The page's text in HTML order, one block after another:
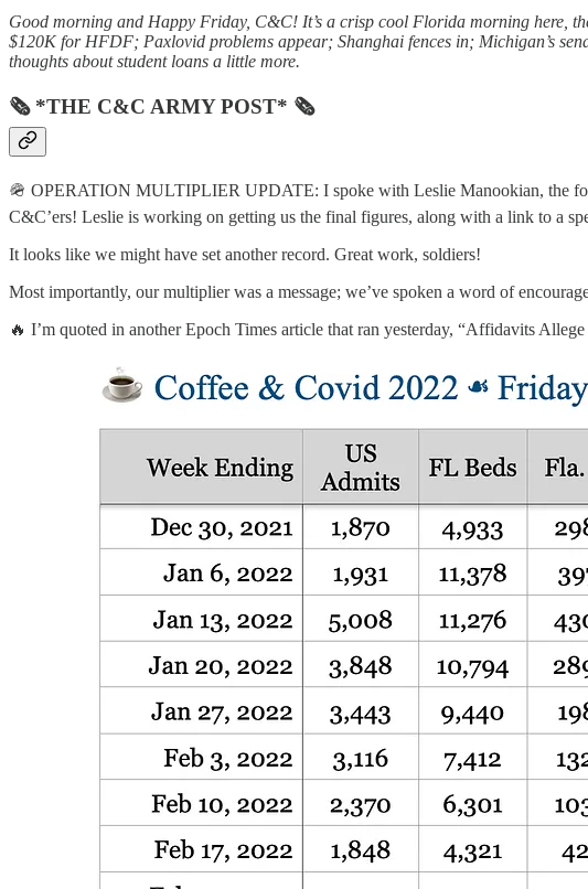
Good morning and Happy Friday, C&C! It’s a crisp cool Florida morning here,
$120K for HFDF; Paxlovid problems appear; Shanghai fences in; Michigan’s
thoughts about student loans a little more.
🗞 *THE C&C ARMY POST* 🗞
🪖 OPERATION MULTIPLIER UPDATE: I spoke with Leslie Manookian, the
C&C’ers! Leslie is working on getting us the final figures, along with a link to a
It looks like we might have set another record. Great work, soldiers!
Most importantly, our multiplier was a message; we’ve spoken a word of
🔥 I’m quoted in another Epoch Times article that ran yesterday, “Affidavits